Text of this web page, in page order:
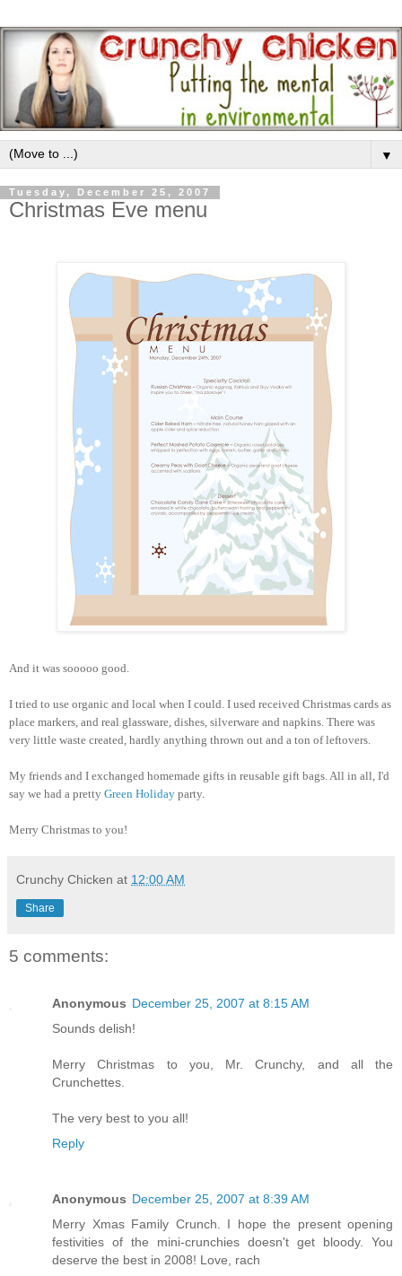
▼
Tuesday, December 25, 2007
Christmas Eve menu
And it was sooooo good.
I tried to use organic and local when I could. I used received Christmas cards as
place markers, and real glassware, dishes, silverware and napkins. There was
very little waste created, hardly anything thrown out and a ton of leftovers.
My friends and I exchanged homemade gifts in reusable gift bags. All in all, I'd
say we had a pretty Green Holiday party.
Merry Christmas to you!
Crunchy Chicken at 12:00 AM
Share
5 comments:
Anonymous December 25, 2007 at 8:15 AM
Sounds delish!
Merry Christmas to you, Mr. Crunchy, and all the
Crunchettes.
The very best to you all!
Reply
Anonymous December 25, 2007 at 8:39 AM
Merry Xmas Family Crunch. I hope the present opening
festivities of the mini-crunchies doesn't get bloody. You
deserve the best in 2008! Love, rach